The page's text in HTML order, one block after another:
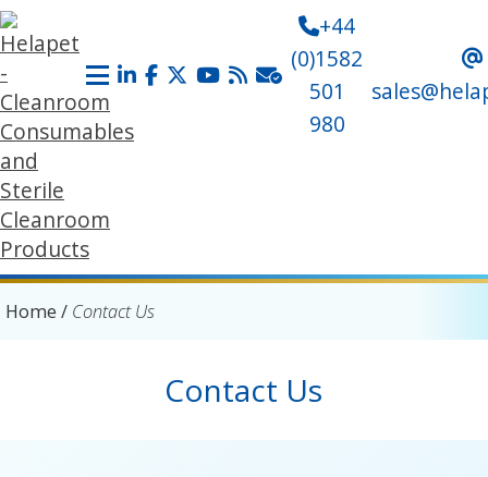
+44
(0)1582
501
980
Home / Contact Us
Contact Us